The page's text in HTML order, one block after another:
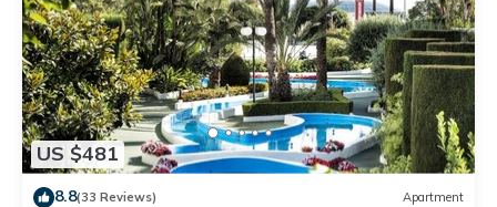
US $481
8.8(33 Reviews) Apartment